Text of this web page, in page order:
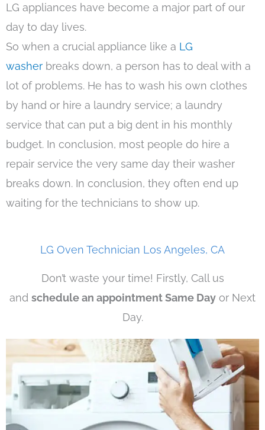
LG appliances have become a major part of our
day to day lives.
So when a crucial appliance like a LG
washer breaks down, a person has to deal with a
lot of problems. He has to wash his own clothes
by hand or hire a laundry service; a laundry
service that can put a big dent in his monthly
budget. In conclusion, most people do hire a
repair service the very same day their washer
breaks down. In conclusion, they often end up
waiting for the technicians to show up.
LG Oven Technician Los Angeles, CA
Don’t waste your time! Firstly, Call us
and schedule an appointment Same Day or Next
Day.